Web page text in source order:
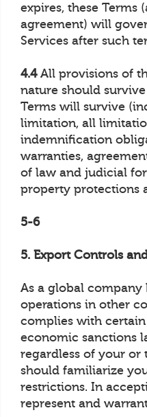
expires, these Terms
agreement) will
Services after such
4.4All provisions of
nature should
Terms will survive
limitation, all
indemnification
warranties,
of law and judicial
property protections
5-6
5. Export Controls
As a global company
operations in other
complies with
economic sanctions
regardless of your or
should familiarize
restrictions. In
represent and